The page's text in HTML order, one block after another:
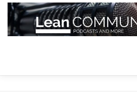
Skip
content